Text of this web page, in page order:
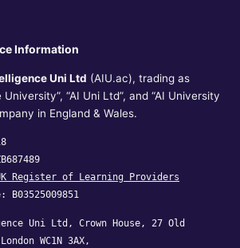
Information
Uni Ltd (AIU.ac), trading as
“AI Uni Ltd”, and “AI University
in England & Wales.
Register of Learning Providers
B03525009851
Uni Ltd, Crown House, 27 Old
WC1N 3AX,